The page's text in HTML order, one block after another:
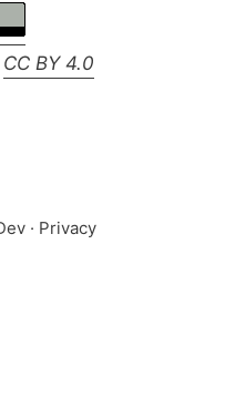
CC BY 4.0
· Privacy